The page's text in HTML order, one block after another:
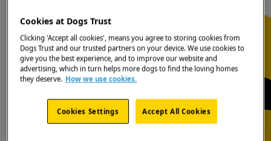
Cookies at Dogs Trust
Clicking 'Accept all cookies', means you agree to storing cookies from
Dogs Trust and our trusted partners on your device. We use cookies to
give you the best experience, and to improve our website and
advertising, which in turn helps more dogs to find the loving homes
they deserve. How we use cookies.
Accept All Cookies
Cookies Settings